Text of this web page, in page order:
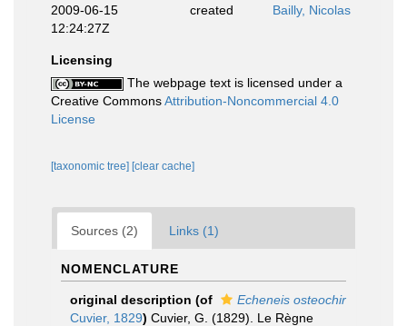
2009-06-15
12:24:27Z
created Bailly, Nicolas
Licensing
The webpage text is licensed under a
Creative CommonsAttribution-Noncommercial 4.0
License
[taxonomic tree] [clear cache]
Sources (2) Links (1)
NOMENCLATURE
original description (of
Echeneis osteochir
Cuvier, 1829) Cuvier, G. (1829). Le Règne